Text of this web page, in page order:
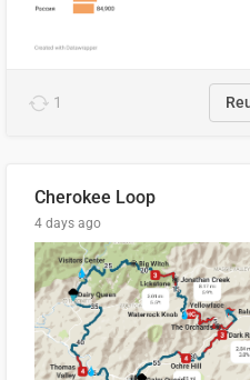
1
Cherokee Loop
4 days ago